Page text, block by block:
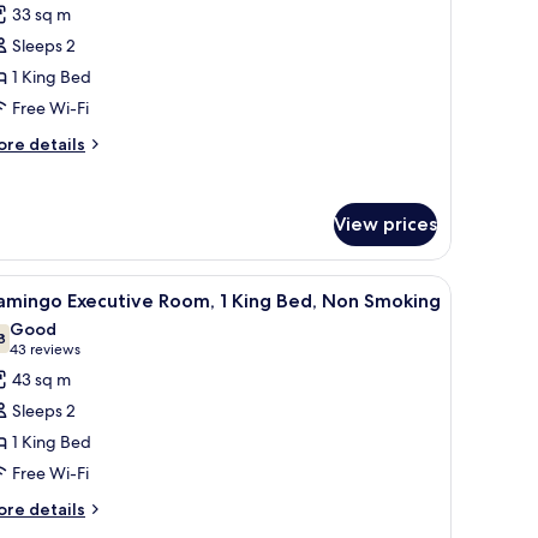
reviews)
33 sq m
Sleeps 2
1 King Bed
Free Wi-Fi
details
View prices
desk, and a chair. A modern hotel room with a large bed, a
6 Executive Room, 1 King Bed, Non Smoking
out of 10
Good
43 reviews
(43
reviews)
43 sq m
Sleeps 2
1 King Bed
Free Wi-Fi
details